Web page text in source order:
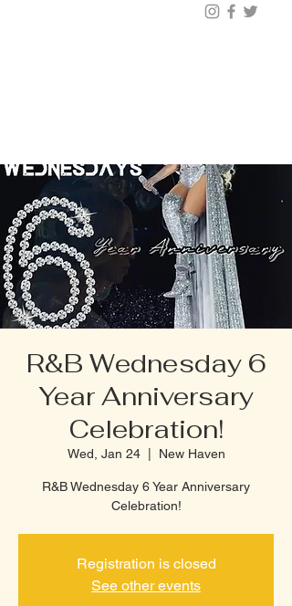
R&B Wednesday 6
Year Anniversary
Celebration!
Wed, Jan 24
  |
New Haven
R&B Wednesday 6 Year Anniversary
Celebration!
Registration is closed
See other events